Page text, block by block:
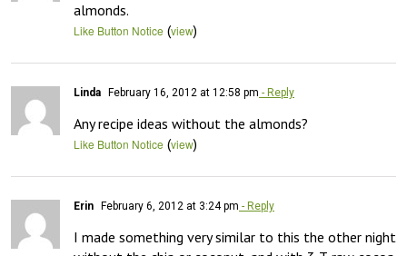
almonds.
Like Button Notice (view)
Linda February 16, 2012 at 12:58 pm - Reply
Any recipe ideas without the almonds?
Like Button Notice (view)
Erin February 6, 2012 at 3:24 pm - Reply
I made something very similar to this the other night